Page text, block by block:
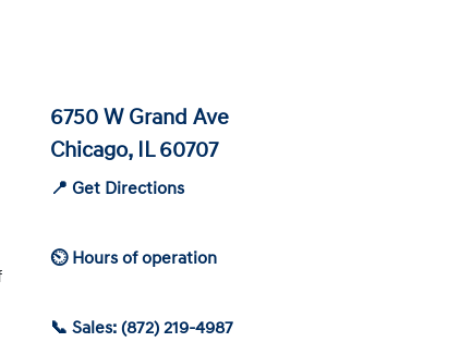
6750 W Grand Ave
Chicago, IL 60707
📍 Get Directions
⏲ Hours of operation
📞 Sales: (872) 219-4987